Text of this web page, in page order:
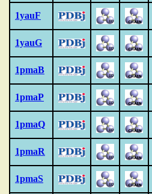
1yauF
1yauG
1pmaB
1pmaP
1pmaQ
1pmaR
1pmaS